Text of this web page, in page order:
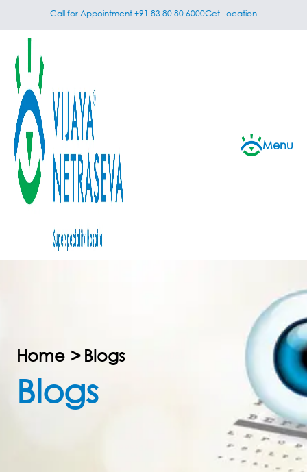
Call for Appointment +91 83 80 80 6000Get Location
Menu
Home > Blogs
Blogs